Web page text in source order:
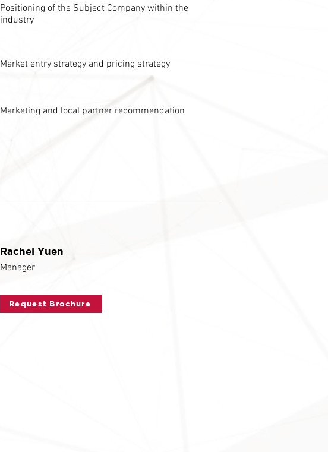
Positioning of the Subject Company within the
industry
Market entry strategy and pricing strategy
Marketing and local partner recommendation
Rachel Yuen
Manager
Request Brochure